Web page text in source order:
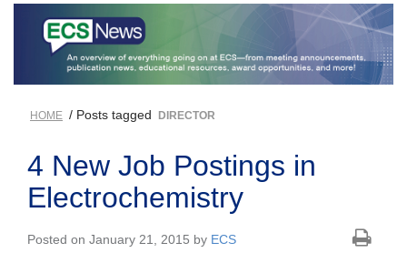
HOME / Posts tagged DIRECTOR
4 New Job Postings in
Electrochemistry
Posted on January 21, 2015 by ECS